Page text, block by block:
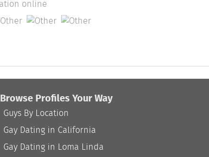
Browse Profiles Your Way
Guys By Location
Gay Dating in California
Gay Dating in Loma Linda